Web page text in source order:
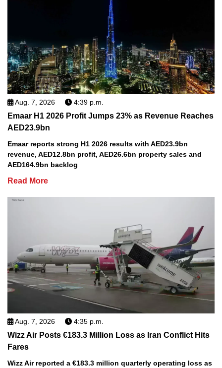
Aug. 7, 2026 4:39 p.m.
Emaar H1 2026 Profit Jumps 23% as Revenue Reaches
AED23.9bn
Emaar reports strong H1 2026 results with AED23.9bn
revenue, AED12.8bn profit, AED26.6bn property sales and
AED164.9bn backlog
Read More
Aug. 7, 2026 4:35 p.m.
Wizz Air Posts €183.3 Million Loss as Iran Conflict Hits
Fares
Wizz Air reported a €183.3 million quarterly operating loss as